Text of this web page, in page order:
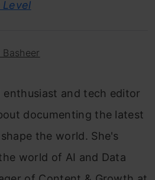
Level
enthusiast and tech editor
documenting the latest
the world. She's
world of AI and Data